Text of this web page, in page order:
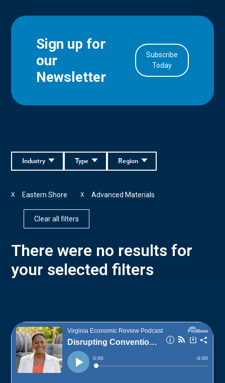
Sign up for
our
Newsletter
Subscribe
Today
Region
Type
Industry
Eastern Shore
X Advanced Materials
X
Clear all filters
There were no results for
your selected filters